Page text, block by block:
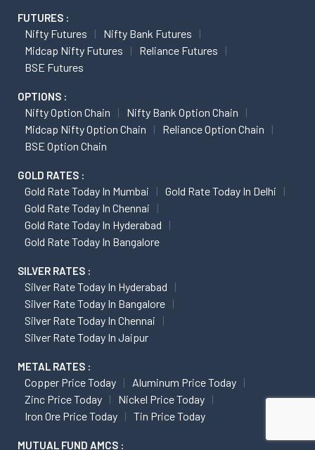
FUTURES :
Nifty Futures
Nifty Bank Futures
Midcap Nifty Futures
Reliance Futures
BSE Futures
OPTIONS :
Nifty Option Chain
Nifty Bank Option Chain
Midcap Nifty Option Chain
Reliance Option Chain
BSE Option Chain
GOLD RATES :
Gold Rate Today In Mumbai
Gold Rate Today In Delhi
Gold Rate Today In Chennai
Gold Rate Today In Hyderabad
Gold Rate Today In Bangalore
SILVER RATES :
Silver Rate Today In Hyderabad
Silver Rate Today In Bangalore
Silver Rate Today In Chennai
Silver Rate Today In Jaipur
METAL RATES :
Copper Price Today
Aluminum Price Today
Zinc Price Today
Nickel Price Today
Iron Ore Price Today
Tin Price Today
MUTUAL FUND AMCS :